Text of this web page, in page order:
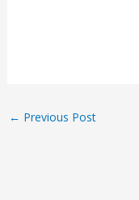
← Previous Post